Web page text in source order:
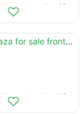
Aug 16
G-6 commercial plaza for sale front back open
Aug 16